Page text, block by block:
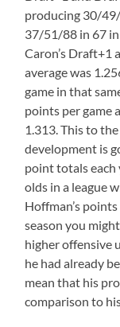
producing 30/
37/51/88 in 67 in
Caron’s Draft+1
average was
game in that
points per game
1.313. This to
development is
point totals each
olds in a league
Hoffman’s
season you
higher offensive
he had already
mean that his
comparison to